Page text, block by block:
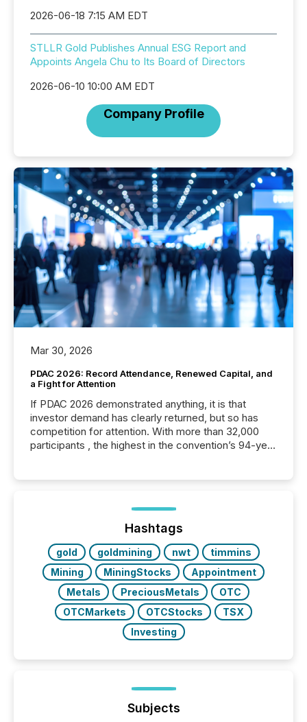
2026-06-18 7:15 AM EDT
STLLR Gold Publishes Annual ESG Report and
Appoints Angela Chu to Its Board of Directors
2026-06-10 10:00 AM EDT
Company Profile
Mar 30, 2026
PDAC 2026: Record Attendance, Renewed Capital, and
a Fight for Attention
If PDAC 2026 demonstrated anything, it is that
investor demand has clearly returned, but so has
competition for attention. With more than 32,000
participants , the highest in the convention’s 94-year
week, connecting with clients and prospects across
the conference. Optimism was evident, with...
Hashtags
gold goldmining nwt
timmins
Mining
MiningStocks
Appointment
Metals
PreciousMetals
OTC
OTCMarkets
OTCStocks
TSX
Investing
Subjects